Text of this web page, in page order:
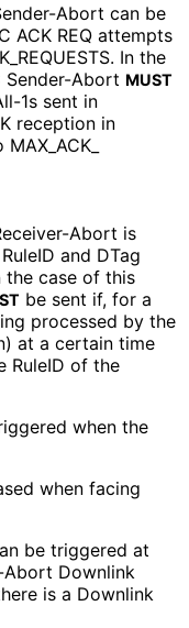
Abort can be
ACK REQ attempts
REQUESTS. In the
Sender-Abort MUST
1s sent in
reception in
ACK_
Abort is
and DTag
the case of this
be sent if, for a
processed by the
at a certain time
RuleID of the
when the
when facing
be triggered at
Abort Downlink
is a Downlink